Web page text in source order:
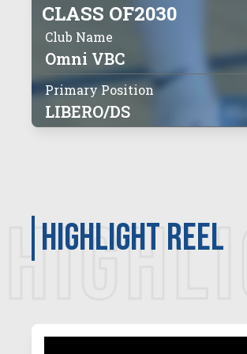
CLASS OF2030
Club Name
Omni VBC
Primary Position
LIBERO/DS
Highlight Reel